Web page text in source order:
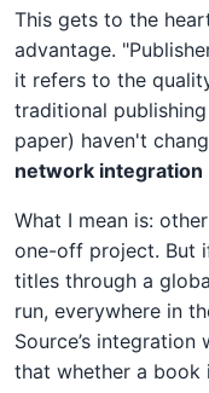
This gets to the
advantage.
it refers to the
traditional
paper) haven't
network integration
What I mean is:
one-off project. But
titles through a
run, everywhere in
Source’s
that whether a book